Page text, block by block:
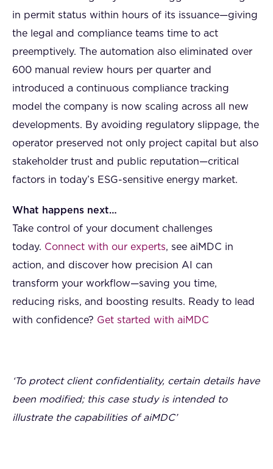
in permit status within hours of its issuance—giving
the legal and compliance teams time to act
preemptively. The automation also eliminated over
600 manual review hours per quarter and
introduced a continuous compliance tracking
model the company is now scaling across all new
developments. By avoiding regulatory slippage, the
operator preserved not only project capital but also
stakeholder trust and public reputation—critical
factors in today’s ESG-sensitive energy market.
What happens next…
Take control of your document challenges
today. Connect with our experts, see aiMDC in
action, and discover how precision AI can
transform your workflow—saving you time,
reducing risks, and boosting results. Ready to lead
with confidence? Get started with aiMDC
‘To protect client confidentiality, certain details have
been modified; this case study is intended to
illustrate the capabilities of aiMDC’